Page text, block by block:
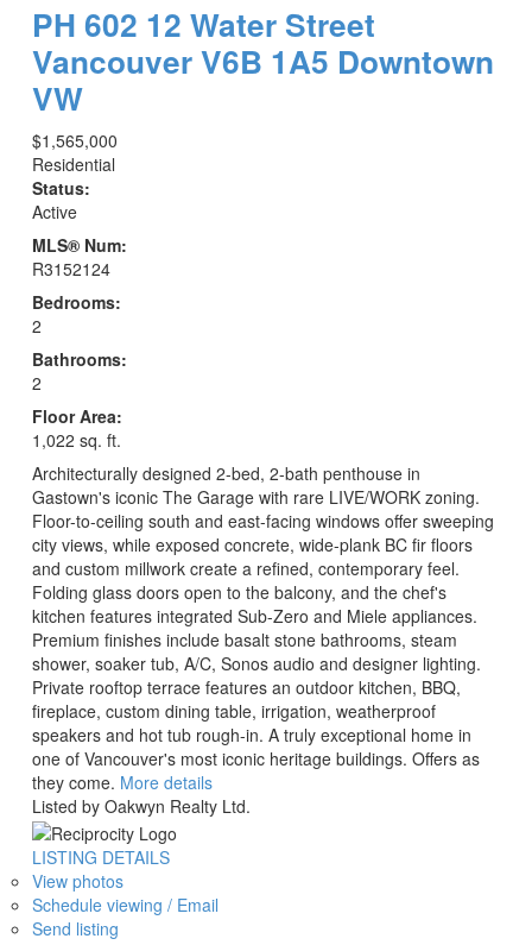
PH 602 12 Water Street
VancouverV6B 1A5 Downtown
VW
$1,565,000
Residential
Status:
Active
MLS® Num:
R3152124
Bedrooms:
2
Bathrooms:
2
Floor Area:
1,022 sq. ft.
Architecturally designed 2-bed, 2-bath penthouse in
Gastown's iconic The Garage with rare LIVE/WORK zoning.
Floor-to-ceiling south and east-facing windows offer sweeping
city views, while exposed concrete, wide-plank BC fir floors
and custom millwork create a refined, contemporary feel.
Folding glass doors open to the balcony, and the chef's
kitchen features integrated Sub-Zero and Miele appliances.
Premium finishes include basalt stone bathrooms, steam
shower, soaker tub, A/C, Sonos audio and designer lighting.
Private rooftop terrace features an outdoor kitchen, BBQ,
fireplace, custom dining table, irrigation, weatherproof
speakers and hot tub rough-in. A truly exceptional home in
one of Vancouver's most iconic heritage buildings. Offers as
they come. More details
Listed by Oakwyn Realty Ltd.
LISTING DETAILS
View photos
Schedule viewing / Email
Send listing